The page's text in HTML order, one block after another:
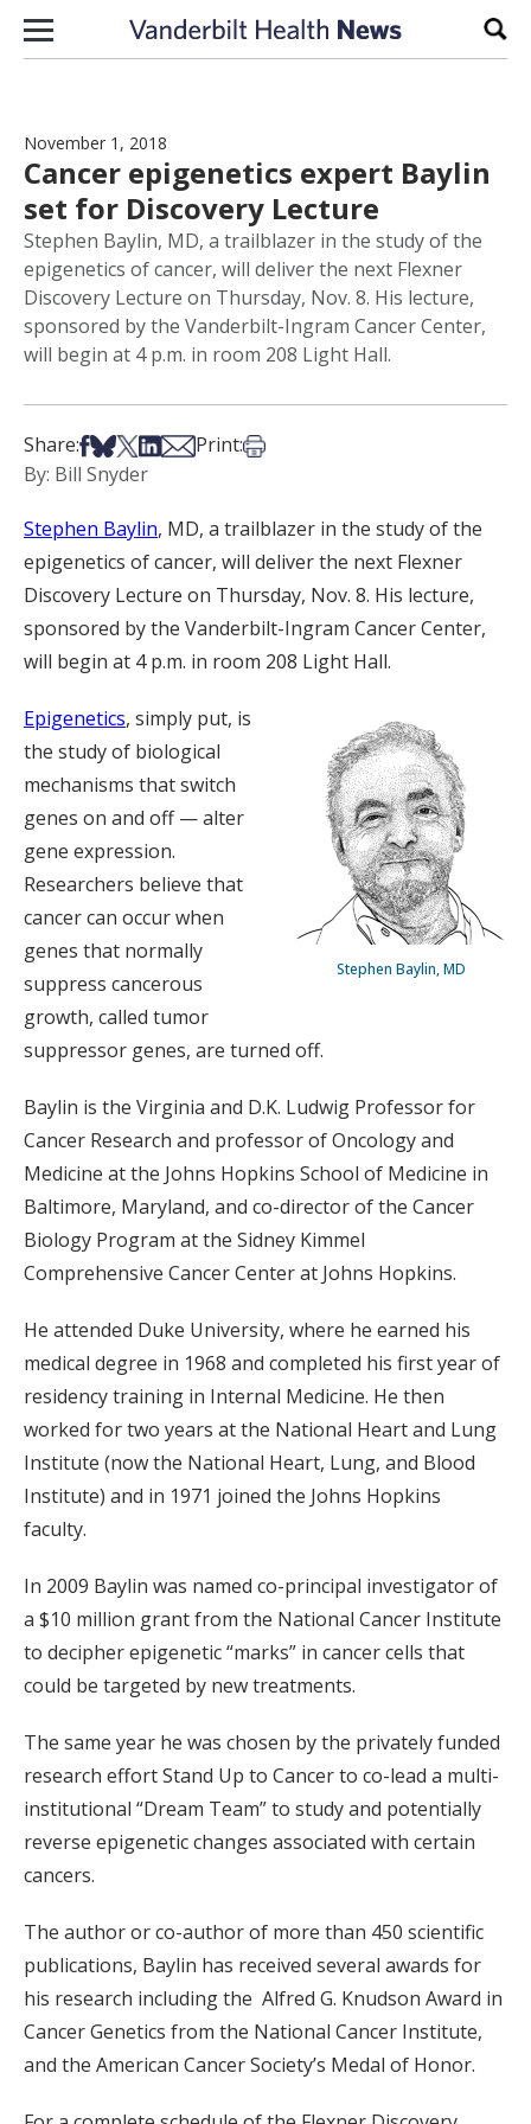
Skip to content
November 1, 2018
Cancer epigenetics expert Baylin
set for Discovery Lecture
Stephen Baylin, MD, a trailblazer in the study of the
epigenetics of cancer, will deliver the next Flexner
Discovery Lecture on Thursday, Nov. 8. His lecture,
sponsored by the Vanderbilt-Ingram Cancer Center,
will begin at 4 p.m. in room 208 Light Hall.
Share:Share on Facebook
Share on Bsky
Share on X
Share on LinkedIn
Share via Email
Print:Print this article
By: Bill Snyder
Stephen Baylin, MD, a trailblazer in the study of the
epigenetics of cancer, will deliver the next Flexner
Discovery Lecture on Thursday, Nov. 8. His lecture,
sponsored by the Vanderbilt-Ingram Cancer Center,
will begin at 4 p.m. in room 208 Light Hall.
Stephen Baylin, MD
Epigenetics, simply put, is
the study of biological
mechanisms that switch
genes on and off — alter
gene expression.
Researchers believe that
cancer can occur when
genes that normally
suppress cancerous
growth, called tumor
suppressor genes, are turned off.
Baylin is the Virginia and D.K. Ludwig Professor for
Cancer Research and professor of Oncology and
Medicine at the Johns Hopkins School of Medicine in
Baltimore, Maryland, and co-director of the Cancer
Biology Program at the Sidney Kimmel
Comprehensive Cancer Center at Johns Hopkins.
He attended Duke University, where he earned his
medical degree in 1968 and completed his first year of
residency training in Internal Medicine. He then
worked for two years at the National Heart and Lung
Institute (now the National Heart, Lung, and Blood
Institute) and in 1971 joined the Johns Hopkins
faculty.
In 2009 Baylin was named co-principal investigator of
a $10 million grant from the National Cancer Institute
to decipher epigenetic “marks” in cancer cells that
could be targeted by new treatments.
The same year he was chosen by the privately funded
research effort Stand Up to Cancer to co-lead a multi-
institutional “Dream Team” to study and potentially
reverse epigenetic changes associated with certain
cancers.
The author or co-author of more than 450 scientific
publications, Baylin has received several awards for
his research including the Alfred G. Knudson Award in
Cancer Genetics from the National Cancer Institute,
and the American Cancer Society’s Medal of Honor.